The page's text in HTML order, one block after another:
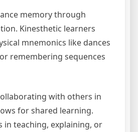
memory through
Kinesthetic learners
mnemonics like dances
remembering sequences
with others in
for shared learning.
in teaching, explaining, or